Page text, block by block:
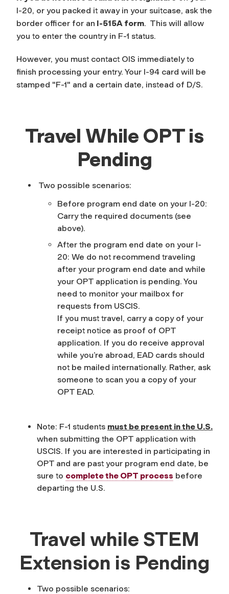
I-20, or you packed it away in your suitcase, ask the
border officer for an I-515A form. This will allow
you to enter the country in F-1 status.
However, you must contact OIS immediately to
finish processing your entry. Your I-94 card will be
stamped "F-1" and a certain date, instead of D/S.
Travel While OPT is
Pending
Two possible scenarios:
Before program end date on your I-20:
Carry the required documents (see
above).
After the program end date on your I-
20: We do not recommend traveling
after your program end date and while
your OPT application is pending. You
need to monitor your mailbox for
requests from USCIS.
If you must travel, carry a copy of your
receipt notice as proof of OPT
application. If you do receive approval
while you’re abroad, EAD cards should
not be mailed internationally. Rather, ask
someone to scan you a copy of your
OPT EAD.
Note: F-1 students must be present in the U.S.
when submitting the OPT application with
USCIS. If you are interested in participating in
OPT and are past your program end date, be
sure to complete the OPT process before
departing the U.S.
Travel while STEM
Extension is Pending
Two possible scenarios: